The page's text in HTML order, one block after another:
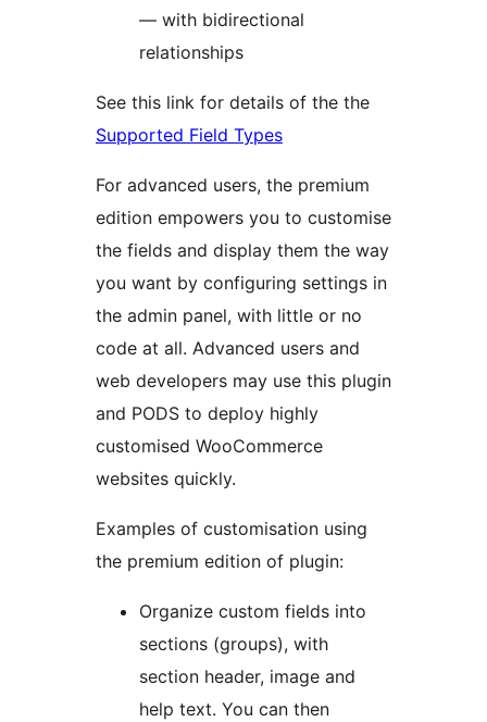
— with bidirectional
relationships
See this link for details of the the
Supported Field Types
For advanced users, the premium
edition empowers you to customise
the fields and display them the way
you want by configuring settings in
the admin panel, with little or no
code at all. Advanced users and
web developers may use this plugin
and PODS to deploy highly
customised WooCommerce
websites quickly.
Examples of customisation using
the premium edition of plugin:
Organize custom fields into
sections (groups), with
section header, image and
help text. You can then